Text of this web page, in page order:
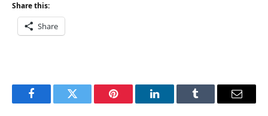
Share this:
Share
FacebookTwitter Pinterest LinkedInTumblr Email